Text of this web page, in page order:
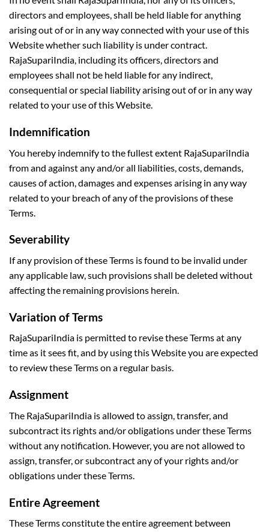
directors and employees, shall be held liable for anything
arising out of or in any way connected with your use of this
Website whether such liability is under contract.
RajaSupariIndia, including its officers, directors and
employees shall not be held liable for any indirect,
consequential or special liability arising out of or in any way
related to your use of this Website.
Indemnification
You hereby indemnify to the fullest extent RajaSupariIndia
from and against any and/or all liabilities, costs, demands,
causes of action, damages and expenses arising in any way
related to your breach of any of the provisions of these
Terms.
Severability
If any provision of these Terms is found to be invalid under
any applicable law, such provisions shall be deleted without
affecting the remaining provisions herein.
Variation of Terms
RajaSupariIndia is permitted to revise these Terms at any
time as it sees fit, and by using this Website you are expected
to review these Terms on a regular basis.
Assignment
The RajaSupariIndia is allowed to assign, transfer, and
subcontract its rights and/or obligations under these Terms
without any notification. However, you are not allowed to
assign, transfer, or subcontract any of your rights and/or
obligations under these Terms.
Entire Agreement
These Terms constitute the entire agreement between